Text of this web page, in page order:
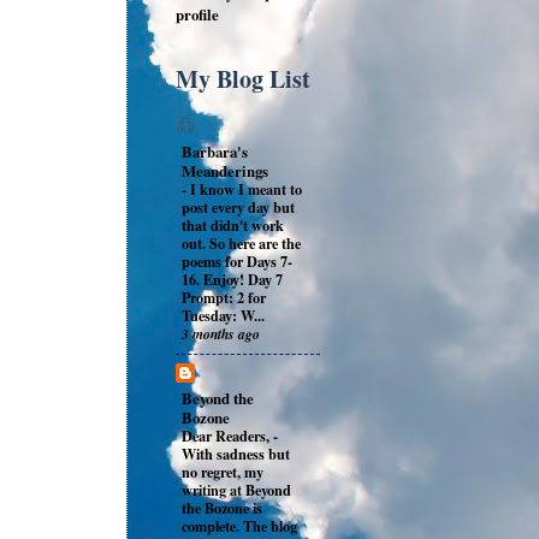
profile
My Blog List
Barbara's
Meanderings
-I know I meant to
post every day but
that didn't work
out. So here are the
poems for Days 7-
16. Enjoy! Day 7
Prompt: 2 for
Tuesday: W...
3 months ago
Beyond the
Bozone
Dear Readers,-
With sadness but
no regret, my
writing at Beyond
the Bozone is
complete. The blog